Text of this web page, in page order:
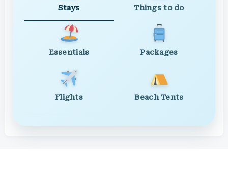
Stays Things to do
Essentials Packages
Flights Beach Tents